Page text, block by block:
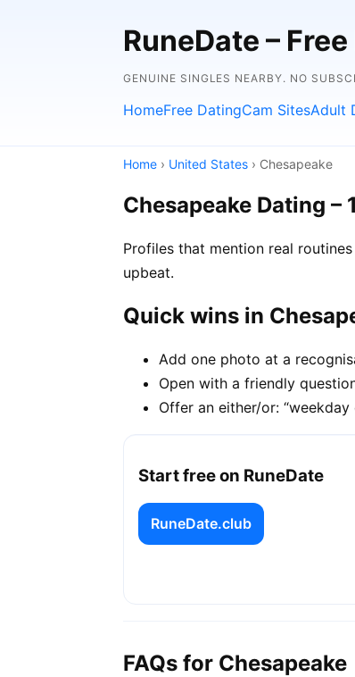
RuneDate –
GENUINE SINGLES NEARBY. NO
HomeFree DatingCam SitesAdult
Home › United States › Chesapeake
Chesapeake Dating –
Profiles that mention real
upbeat.
Quick wins in
Add one photo at a
Open with a friendly
Offer an either/or:
Start free on RuneDate
RuneDate.club
FAQs for Chesapeake